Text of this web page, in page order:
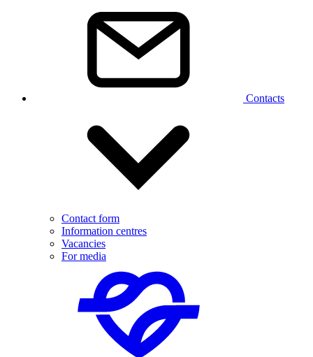
Contacts
Contact form
Information centres
Vacancies
For media